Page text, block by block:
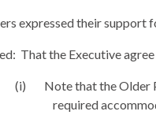
expressed their support
That the Executive
(i)
Note that the Older
required